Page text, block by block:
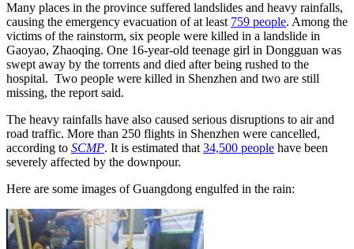
Many places in the province suffered landslides and heavy rainfalls,
causing the emergency evacuation of at least 759 people. Among the
victims of the rainstorm, six people were killed in a landslide in
Gaoyao, Zhaoqing. One 16-year-old teenage girl in Dongguan was
swept away by the torrents and died after being rushed to the
hospital. Two people were killed in Shenzhen and two are still
missing, the report said.
The heavy rainfalls have also caused serious disruptions to air and
road traffic. More than 250 flights in Shenzhen were cancelled,
according to SCMP. It is estimated that 34,500 people have been
severely affected by the downpour.
Here are some images of Guangdong engulfed in the rain: